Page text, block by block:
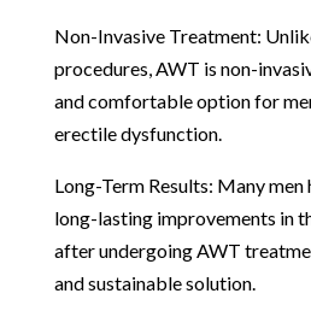
Non-Invasive Treatment:
procedures, AWT is non-
and comfortable option for
erectile dysfunction.
Long-Term Results: Many men
long-lasting improvements in
after undergoing AWT
and sustainable solution.